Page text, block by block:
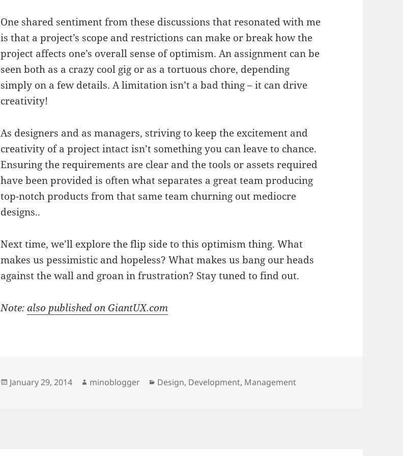
One shared sentiment from these discussions that resonated with me
is that a project’s scope and restrictions can make or break how the
project affects one’s overall sense of optimism. An assignment can be
seen both as a crazy cool gig or as a tortuous chore, depending
simply on a few details. A limitation isn’t a bad thing – it can drive
creativity!
As designers and as managers, striving to keep the excitement and
creativity of a project intact isn’t something you can leave to chance.
Ensuring the requirements are clear and the tools or assets required
have been provided is often what separates a great team producing
top-notch products from that same team churning out mediocre
designs..
Next time, we’ll explore the flip side to this optimism thing. What
makes us pessimistic and hopeless? What makes us bang our heads
against the wall and groan in frustration? Stay tuned to find out.
Note:also published on GiantUX.com
Posted
January 29, 2014 Author
minoblogger Categories
Design, Development, Management